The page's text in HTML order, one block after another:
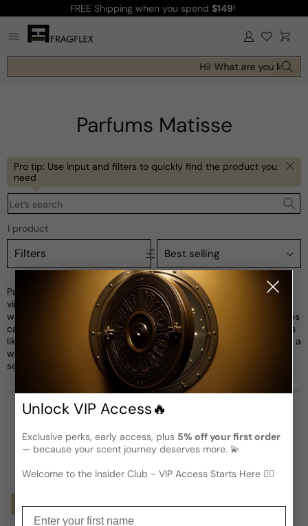
content
FREE Shipping when you spend $149!
Log
in Cart
Hi! What are you
Parfums Matisse
Pro tip: Use input and filters to quickly find the product you
need
Let’s search
1 product
Filters
Parfums Matisse is a collection of fragrances inspired by the
vibrant and joyful art of Henri Matisse. Created in collaboration
with Guerlain and Maison Matisse, these limited-edition perfumes
capture the essence of Matisse's colorful palette, featuring notes
like jasmine, orange apricot, iris, and rose pink. Each fragrance is a
work of art that brings Matisse's paintings to life, offering a
sensorial experience that celebrates the art of happiness.
Notify Me
Unlock VIP Access🔥
Exclusive perks, early access, plus 5% off your first order
— because your scent journey deserves more. 💫
Welcome to the Insider Club - VIP Access Starts Here 🕵️‍♂